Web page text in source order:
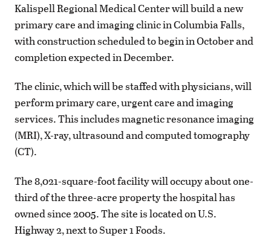
Kalispell Regional Medical Center will build a new
primary care and imaging clinic in Columbia Falls,
with construction scheduled to begin in October and
completion expected in December.
The clinic, which will be staffed with physicians, will
perform primary care, urgent care and imaging
services. This includes magnetic resonance imaging
(MRI), X-ray, ultrasound and computed tomography
(CT).
The 8,021-square-foot facility will occupy about one-
third of the three-acre property the hospital has
owned since 2005. The site is located on U.S.
Highway 2, next to Super 1 Foods.